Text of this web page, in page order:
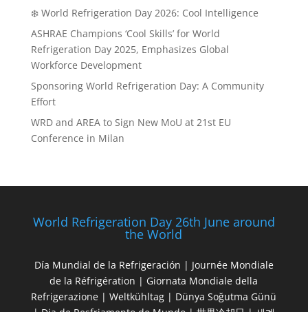
❄️ World Refrigeration Day 2026: Cool Intelligence
ASHRAE Champions ‘Cool Skills’ for World
Refrigeration Day 2025, Emphasizes Global
Workforce Development
Sponsoring World Refrigeration Day: A Community
Effort
WRD and AREA to Sign New MoU at 21st EU
Conference in Milan
World Refrigeration Day 26th June around
the World
Día Mundial de la Refrigeración | Journée Mondiale
de la Réfrigération | Giornata Mondiale della
Refrigerazione | Weltkühltag | Dünya Soğutma Günü